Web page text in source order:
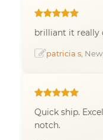
brilliant it really
patricia s ,
Quick ship.
notch.